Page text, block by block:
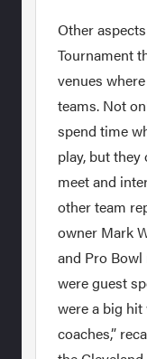
Other
Tournament
venues
teams. Not
spend time
play, but
meet and
other team
owner Mark
and Pro
were guest
were a big
coaches,”